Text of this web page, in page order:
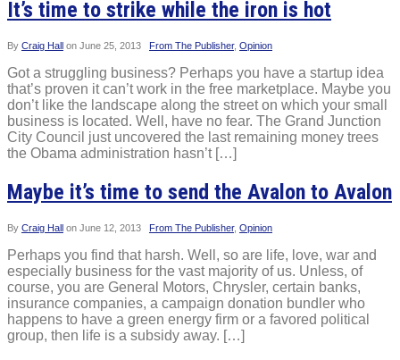
It’s time to strike while the iron is hot
By Craig Hall on June 25, 2013 From The Publisher, Opinion
Got a struggling business? Perhaps you have a startup idea
that’s proven it can’t work in the free marketplace. Maybe you
don’t like the landscape along the street on which your small
business is located. Well, have no fear. The Grand Junction
City Council just uncovered the last remaining money trees
the Obama administration hasn’t […]
Maybe it’s time to send the Avalon to Avalon
By Craig Hall on June 12, 2013 From The Publisher, Opinion
Perhaps you find that harsh. Well, so are life, love, war and
especially business for the vast majority of us. Unless, of
course, you are General Motors, Chrysler, certain banks,
insurance companies, a campaign donation bundler who
happens to have a green energy firm or a favored political
group, then life is a subsidy away. […]